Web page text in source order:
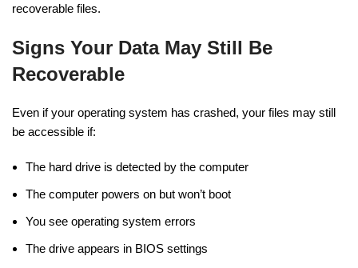
recoverable files.
Signs Your Data May Still Be
Recoverable
Even if your operating system has crashed, your files may still
be accessible if:
The hard drive is detected by the computer
The computer powers on but won’t boot
You see operating system errors
The drive appears in BIOS settings